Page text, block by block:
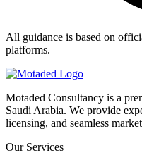
All guidance is based on
platforms.
Motaded Consultancy is a
Saudi Arabia. We provide
licensing, and seamless
Our Services